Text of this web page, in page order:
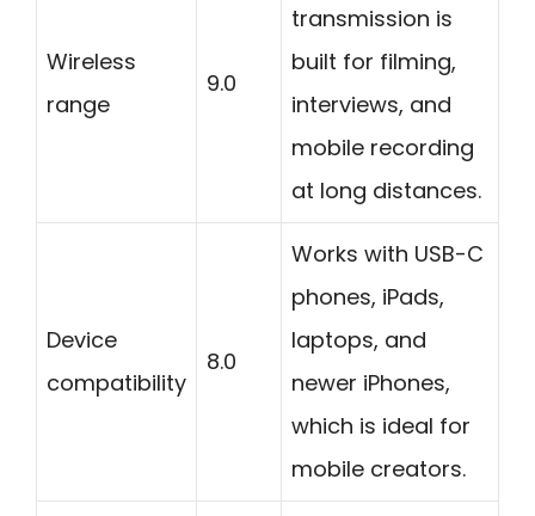
Wireless
range
9.0
transmission is
built for filming,
interviews, and
mobile recording
at long distances.
Device
compatibility
8.0
Works with USB-C
phones, iPads,
laptops, and
newer iPhones,
which is ideal for
mobile creators.